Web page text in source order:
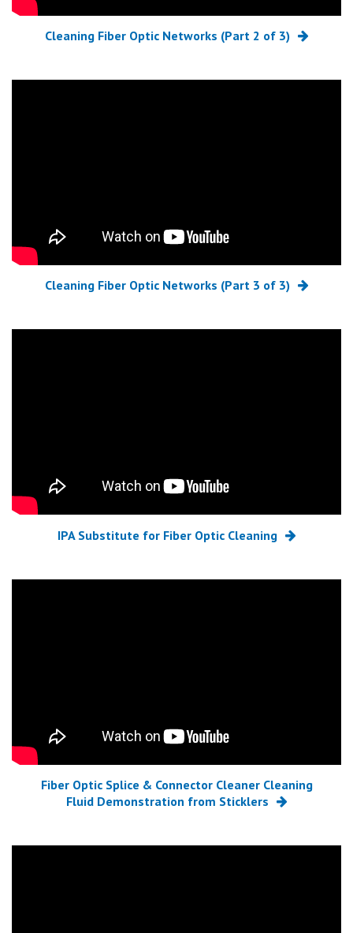
Cleaning Fiber Optic Networks (Part 2 of 3)
Cleaning Fiber Optic Networks (Part 3 of 3)
IPA Substitute for Fiber Optic Cleaning
Fiber Optic Splice & Connector Cleaner Cleaning
Fluid Demonstration from Sticklers